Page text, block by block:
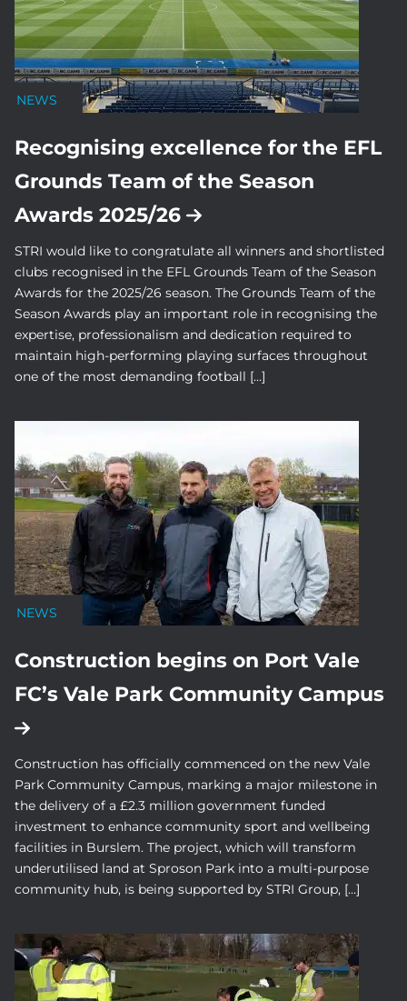
NEWS
Recognising excellence for the EFL
Grounds Team of the Season
Awards 2025/26
STRI would like to congratulate all winners and shortlisted
clubs recognised in the EFL Grounds Team of the Season
Awards for the 2025/26 season. The Grounds Team of the
Season Awards play an important role in recognising the
expertise, professionalism and dedication required to
maintain high-performing playing surfaces throughout
one of the most demanding football […]
NEWS
Construction begins on Port Vale
FC’s Vale Park Community Campus
Construction has officially commenced on the new Vale
Park Community Campus, marking a major milestone in
the delivery of a £2.3 million government funded
investment to enhance community sport and wellbeing
facilities in Burslem. The project, which will transform
underutilised land at Sproson Park into a multi-purpose
community hub, is being supported by STRI Group, […]